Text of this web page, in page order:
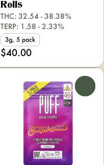
Rolls
THC: 32.54 - 38.38%
TERP: 1.58 - 2.33%
3g, 5 pack
$40.00